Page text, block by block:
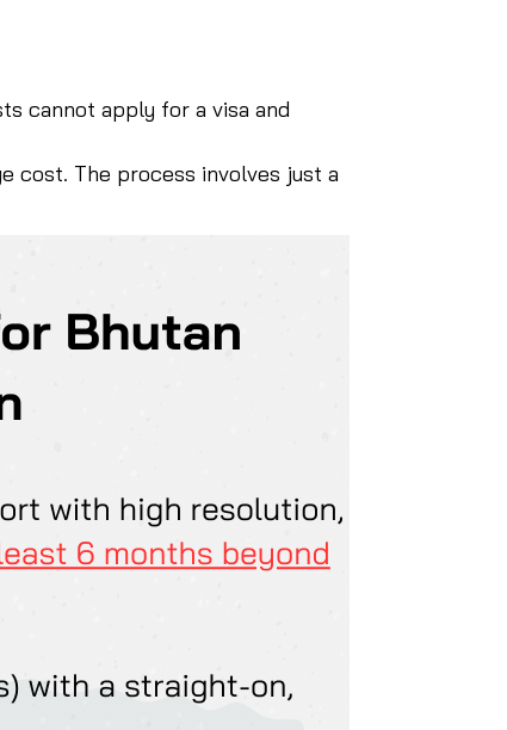
cannot apply for a visa and
cost. The process involves just a